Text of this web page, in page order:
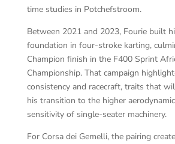
time studies in Potchefstroom.
Between 2021 and 2023, Fourie built
foundation in four-stroke karting,
Champion finish in the F400 Sprint
Championship. That campaign
consistency and racecraft, traits that
his transition to the higher
sensitivity of single-seater machinery.
For Corsa dei Gemelli, the pairing